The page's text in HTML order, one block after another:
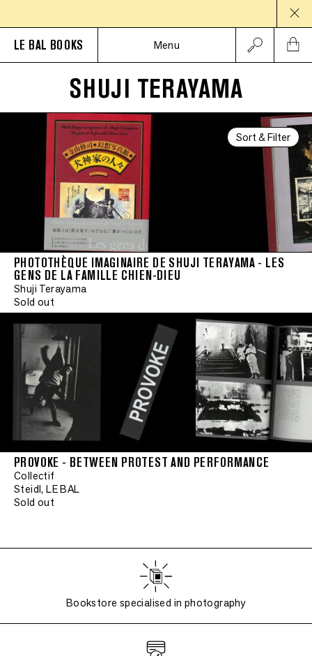
LE BAL BOOKS Menu
SHUJI TERAYAMA
Sort & Filter
PHOTOTHÈQUE IMAGINAIRE DE SHUJI TERAYAMA - LES
GENS DE LA FAMILLE CHIEN-DIEU
Shuji Terayama
Sold out
PROVOKE - BETWEEN PROTEST AND PERFORMANCE
Collectif
Steidl, LE BAL
Sold out
Bookstore specialised in photography